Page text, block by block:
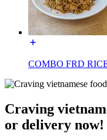
COMBO FRD
Craving
or delivery now!